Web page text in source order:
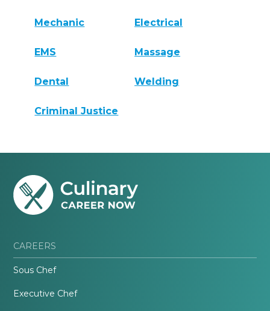
Mechanic Electrical
EMS Massage
Dental Welding
Criminal Justice
CAREERS
Sous Chef
Executive Chef